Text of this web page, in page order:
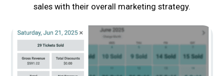
sales with their overall marketing strategy.